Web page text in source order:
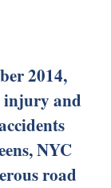
2014,
injury and
NYC
road